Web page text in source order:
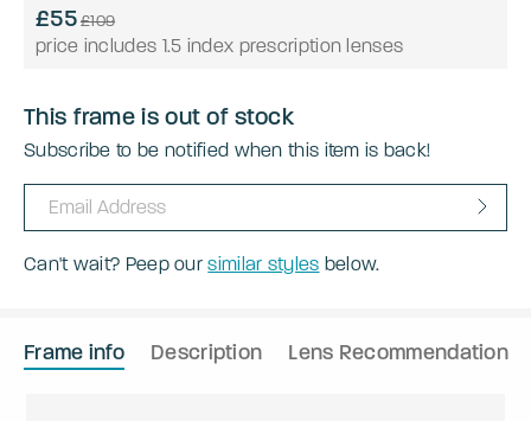
£55£109
price includes 1.5 index prescription lenses
This frame is out of stock
Subscribe to be notified when this item is back!
Can't wait? Peep oursimilar styles below.
Frame info Description Lens Recommendation